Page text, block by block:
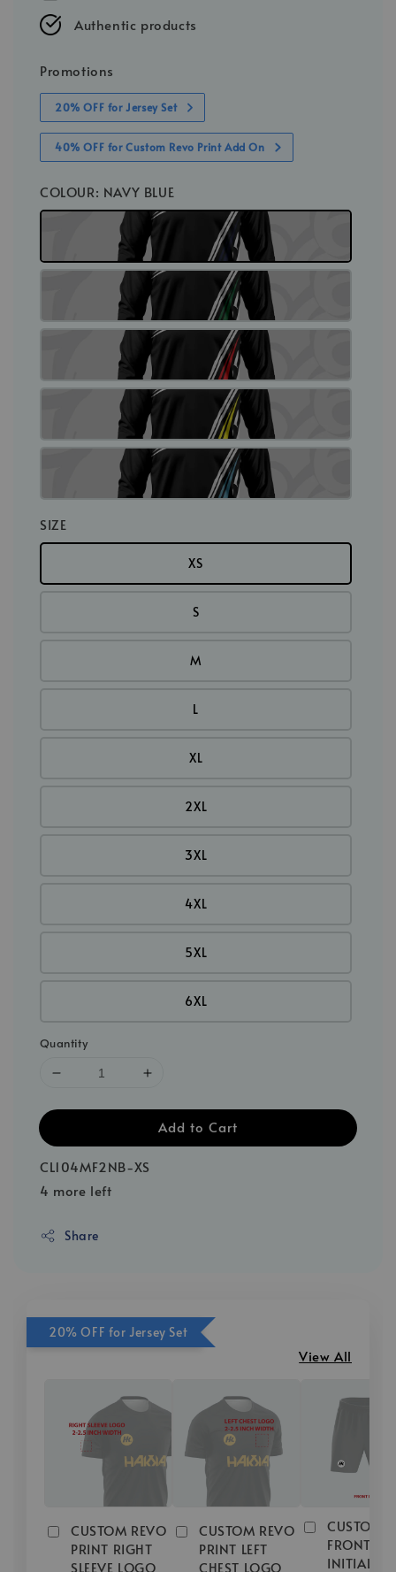
Authentic products
Promotions
20% OFF for Jersey Set
40% OFF for Custom Revo Print Add On
COLOUR: NAVY BLUE
SIZE
XS
S
M
L
XL
2XL
3XL
4XL
5XL
6XL
Quantity
Add to Cart
CL104MF2NB-XS
4 more left
Share
20% OFF for Jersey Set
View All
CUSTOM REVO
PRINT RIGHT
SLEEVE LOGO
CUSTOM REVO
PRINT LEFT
CHEST LOGO
CUSTOM
FRONT
INITIAL/